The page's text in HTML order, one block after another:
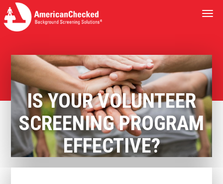
IS YOUR VOLUNTEER
SCREENING PROGRAM
EFFECTIVE?